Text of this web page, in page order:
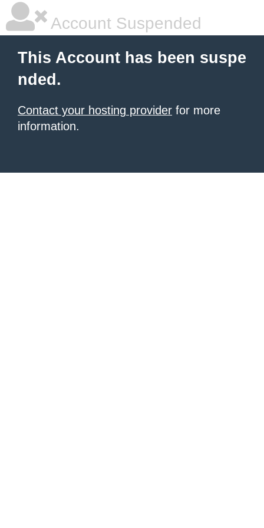
Account Suspended
This Account has been suspe
nded.
Contact your hosting provider for more
information.